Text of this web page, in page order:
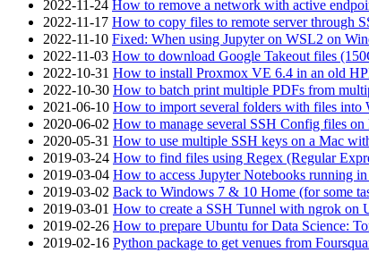
2022-11-24 How to remove a network with active
2022-11-17 How to copy files to remote server through
2022-11-10 Fixed: When using Jupyter on WSL2 on
2022-11-03 How to download Google Takeout files
2022-10-31 How to install Proxmox VE 6.4 in an old
2022-10-30 How to batch print multiple PDFs from
2021-06-10 How to import several folders with files into
2020-06-02 How to manage several SSH Config files
2020-05-31 How to use multiple SSH keys on a Mac
2019-03-24 How to find files using Regex (Regular
2019-03-04 How to access Jupyter Notebooks running
2019-03-02 Back to Windows 7 & 10 Home (for some
2019-03-01 How to create a SSH Tunnel with ngrok on
2019-02-26 How to prepare Ubuntu for Data Science:
2019-02-16 Python package to get venues from